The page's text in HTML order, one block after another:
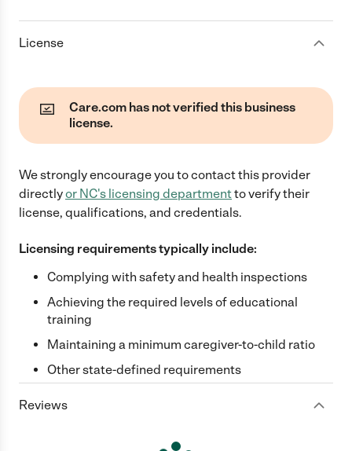
License
Care.com has not verified this business
license.
We strongly encourage you to contact this provider
directlyor NC's licensing departmentto verify their
license, qualifications, and credentials.
Licensing requirements typically include:
Complying with safety and health inspections
Achieving the required levels of educational
training
Maintaining a minimum caregiver-to-child ratio
Other state-defined requirements
Reviews